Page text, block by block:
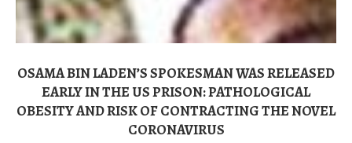
OSAMA BIN LADEN’S SPOKESMAN WAS RELEASED
EARLY IN THE US PRISON: PATHOLOGICAL
OBESITY AND RISK OF CONTRACTING THE NOVEL
CORONAVIRUS